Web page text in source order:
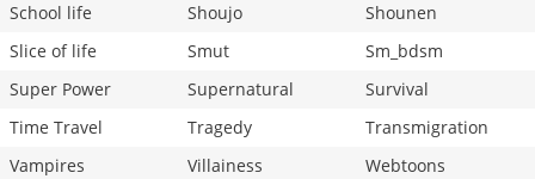
School life
Shoujo
Shounen
Slice of life
Smut
Sm_bdsm
Super Power
Supernatural
Survival
Time Travel
Tragedy
Transmigration
Vampires
Villainess
Webtoons